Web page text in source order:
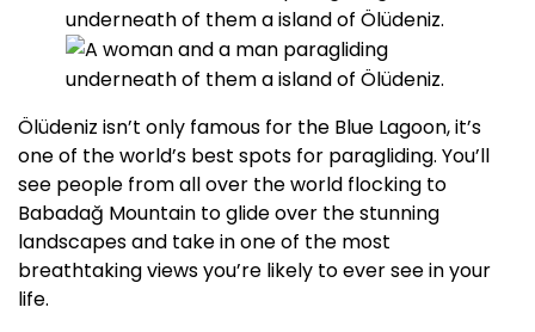
Ölüdeniz isn’t only famous for the Blue Lagoon, it’s
one of the world’s best spots for paragliding. You’ll
see people from all over the world flocking to
Babadağ Mountain to glide over the stunning
landscapes and take in one of the most
breathtaking views you’re likely to ever see in your
life.